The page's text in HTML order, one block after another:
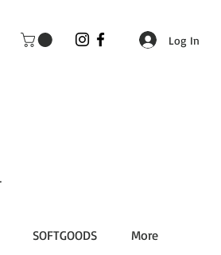
Log In
SOFTGOODS More